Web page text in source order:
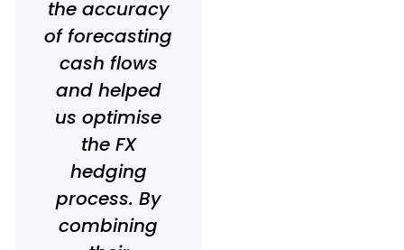
the accuracy
of forecasting
cash flows
and helped
us optimise
the FX
hedging
process. By
combining